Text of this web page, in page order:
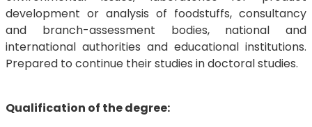
development or analysis of foodstuffs, consultancy
and branch-assessment bodies, national and
international authorities and educational institutions.
Prepared to continue their studies in doctoral studies.
Qualification of the degree: